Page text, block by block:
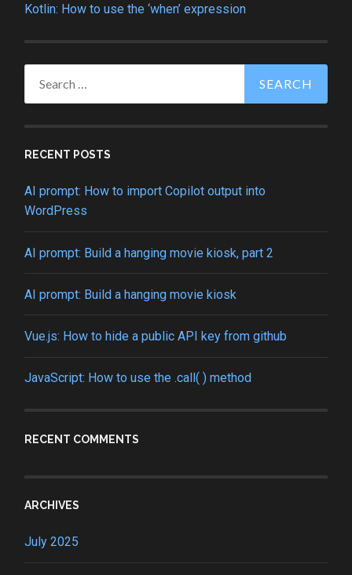
Kotlin: How to use the ‘when’ expression
Search
for:
RECENT POSTS
AI prompt: How to import Copilot output into
WordPress
AI prompt: Build a hanging movie kiosk, part 2
AI prompt: Build a hanging movie kiosk
Vue.js: How to hide a public API key from github
JavaScript: How to use the .call( ) method
RECENT COMMENTS
ARCHIVES
July 2025